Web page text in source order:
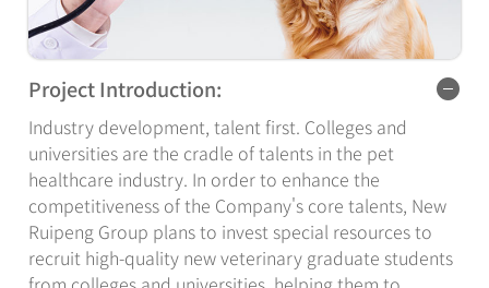
Project Introduction:
Industry development, talent first. Colleges and
universities are the cradle of talents in the pet
healthcare industry. In order to enhance the
competitiveness of the Company's core talents, New
Ruipeng Group plans to invest special resources to
recruit high-quality new veterinary graduate students